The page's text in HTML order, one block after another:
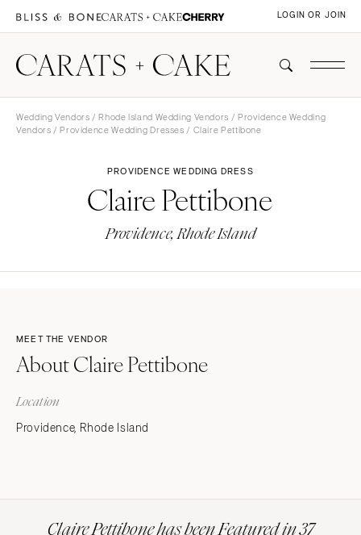
LOGIN OR JOIN
Wedding Vendors /Rhode Island Wedding Vendors / Providence Wedding
Vendors /Providence Wedding Dresses / Claire Pettibone
PROVIDENCE WEDDING DRESS
Claire Pettibone
Providence, Rhode Island
MEET THE VENDOR
About Claire Pettibone
Location
Providence, Rhode Island
Claire Pettibone has been Featured in 37